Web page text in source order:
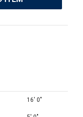
16' 0"